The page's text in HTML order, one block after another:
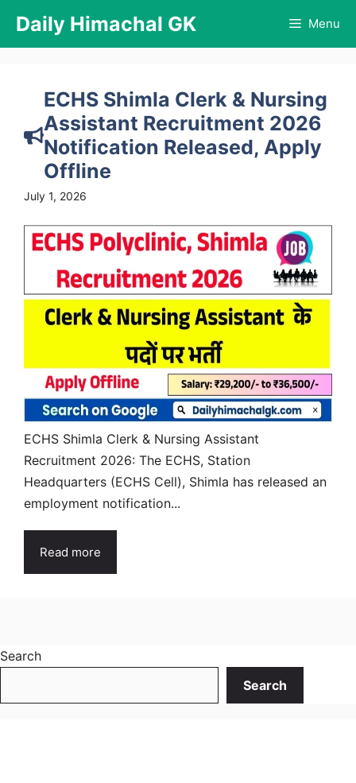
content
Daily Himachal GK Menu
ECHS Shimla Clerk & Nursing
Assistant Recruitment 2026
Notification Released, Apply
Offline
July 1, 2026
ECHS Shimla Clerk & Nursing Assistant
Recruitment 2026: The ECHS, Station
Headquarters (ECHS Cell), Shimla has released an
employment notification...
Read more
Search
Search